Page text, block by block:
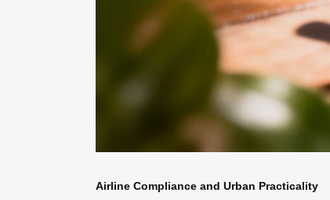
Airline Compliance and Urban Practicality